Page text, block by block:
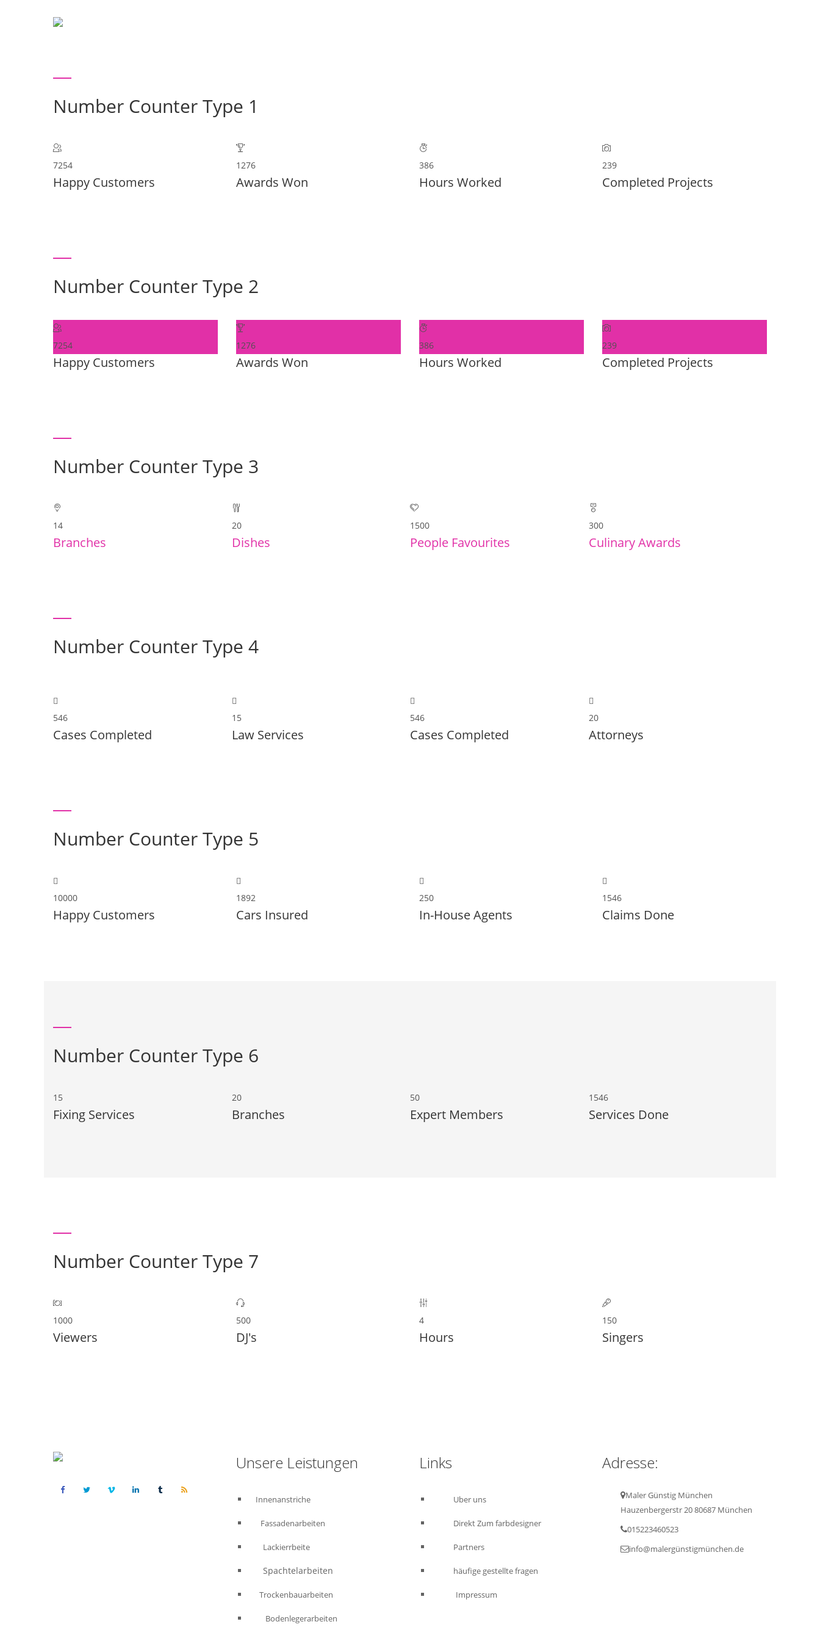
Number Counter Type 1
7254
Happy Customers
1276
Awards Won
386
Hours Worked
239
Completed Projects
Number Counter Type 2
7254
Happy Customers
1276
Awards Won
386
Hours Worked
239
Completed Projects
Number Counter Type 3
14
Branches
20
Dishes
1500
People Favourites
300
Culinary Awards
Number Counter Type 4
546
Cases Completed
15
Law Services
546
Cases Completed
20
Attorneys
Number Counter Type 5
10000
Happy Customers
1892
Cars Insured
250
In-House Agents
1546
Claims Done
Number Counter Type 6
15
Fixing Services
20
Branches
50
Expert Members
1546
Services Done
Number Counter Type 7
1000
Viewers
500
DJ's
4
Hours
150
Singers
Unsere Leistungen
Innenanstriche
Fassadenarbeiten
Lackierrbeite
Spachtelarbeiten
Trockenbauarbeiten
Bodenlegerarbeiten
Links
Uber uns
Direkt Zum farbdesigner
Partners
häufige gestellte fragen
Impressum
Adresse:
Maler Günstig München
Hauzenbergerstr 20 80687 München
015223460523
info@malergünstigmünchen.de